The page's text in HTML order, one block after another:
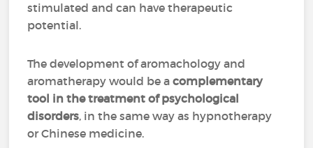
stimulated and can have therapeutic
potential.
The development of aromachology and
aromatherapy would be acomplementary
tool in the treatment of psychological
disorders, in the same way as hypnotherapy
or Chinese medicine.